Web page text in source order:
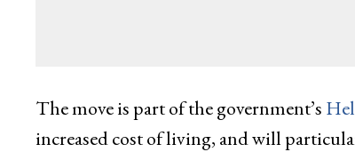
The move is part of the government’s
increased cost of living, and will